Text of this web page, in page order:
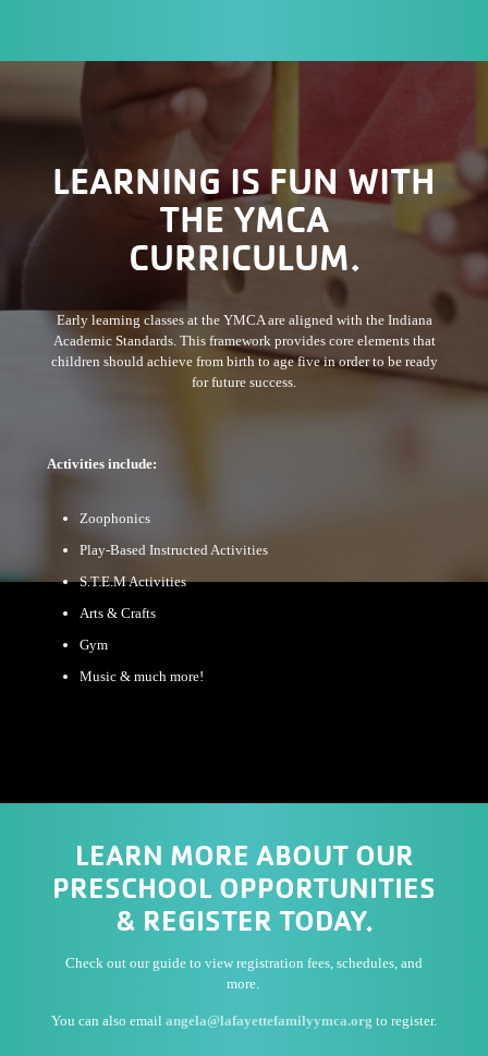
LEARNING IS FUN WITH
THE YMCA
CURRICULUM.
Early learning classes at the YMCA are aligned with the Indiana
Academic Standards. This framework provides core elements that
children should achieve from birth to age five in order to be ready
for future success.
Activities include:
Zoophonics
Play-Based Instructed Activities
S.T.E.M Activities
Arts & Crafts
Gym
Music & much more!
LEARN MORE ABOUT OUR
PRESCHOOL OPPORTUNITIES
& REGISTER TODAY.
Check out our guide to view registration fees, schedules, and
more.
You can also email angela@lafayettefamilyymca.org to register.